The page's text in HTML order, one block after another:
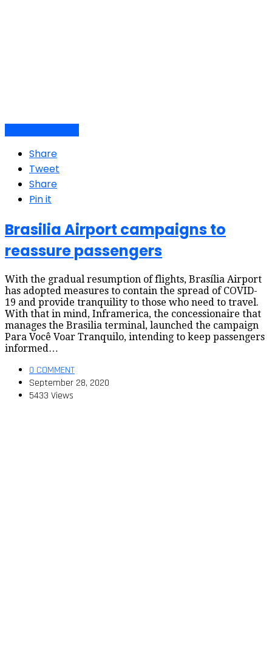
Share
Tweet
Share
Pin it
Brasilia Airport campaigns to
reassure passengers
With the gradual resumption of flights, Brasília Airport
has adopted measures to contain the spread of COVID-
19 and provide tranquility to those who need to travel.
With that in mind, Inframerica, the concessionaire that
manages the Brasilia terminal, launched the campaign
Para Você Voar Tranquilo, intending to keep passengers
informed…
0 COMMENT
September 28, 2020
5433 Views